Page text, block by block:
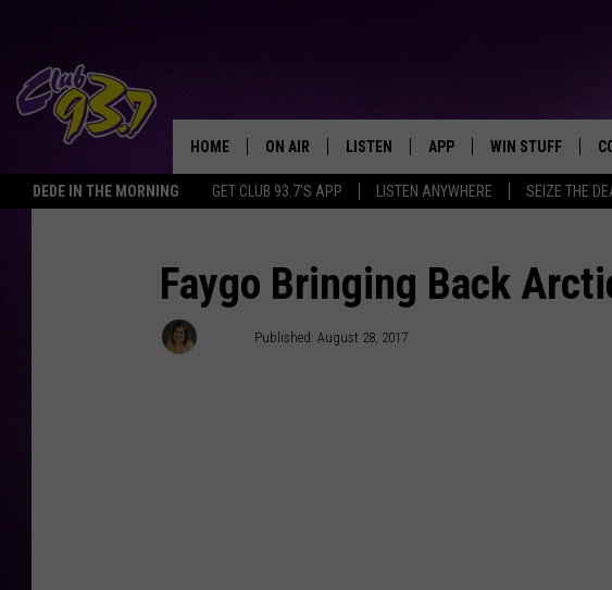
DEDE IN THE MORNING GET CLUB 93.7'S APP LISTEN ANYWHERE SEIZE THE
TODAY'S HOTTEST JAMZ
HOME ON AIR LISTEN
LISTEN LIVE
ALEXA
APP
DOWNLOAD IOS
WIN STUFF
Faygo Bringing Back
Published: August 28, 2017